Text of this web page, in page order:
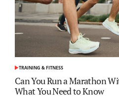
POSTED
IN
TRAINING & FITNESS
Can You Run a Marathon
What You Need to Know